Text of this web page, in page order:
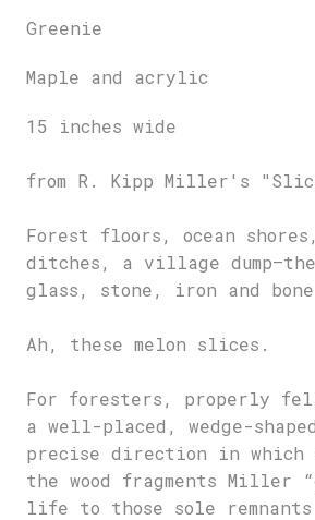
Greenie
Maple and acrylic
15 inches wide
from R. Kipp Miller's
Forest floors, ocean
ditches, a village
glass, stone, iron and
Ah, these melon slices.
For foresters, properly
a well-placed, wedge-
precise direction in
the wood fragments Miller
life to those sole